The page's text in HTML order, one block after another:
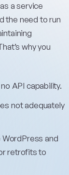
a service
the need to run
why you
API capability.
not adequately
and
retrofits to